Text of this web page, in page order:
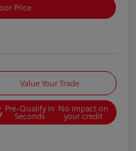
Price
Value Your Trade
Pre-Qualify in
Seconds
No impact on
your credit